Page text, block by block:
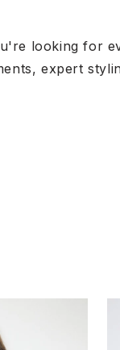
looking for
expert